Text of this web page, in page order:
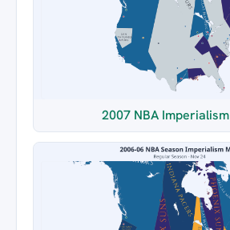
2007 NBA